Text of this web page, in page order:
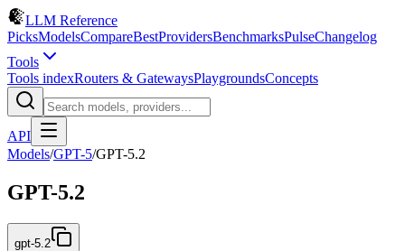
LLM Reference
PicksModelsCompareBestProvidersBenchmarksPulseChangelog
Tools
Tools indexRouters & GatewaysPlaygroundsConcepts
API
Models/GPT-5/GPT-5.2
GPT-5.2
gpt-5.2